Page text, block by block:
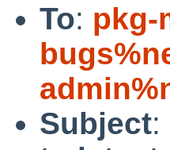
To: pkg-
Subject: